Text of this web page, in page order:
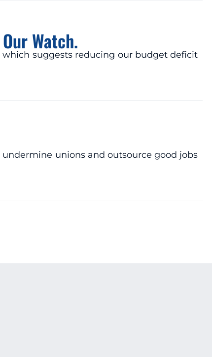
Watch.
which suggests reducing our budget deficit
unions and outsource good jobs